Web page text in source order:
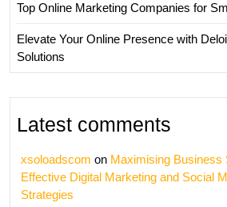
Top Online Marketing Companies for
Elevate Your Online Presence with
Solutions
Latest comments
xsoloadscom on Maximising Business
Effective Digital Marketing and Social
Strategies